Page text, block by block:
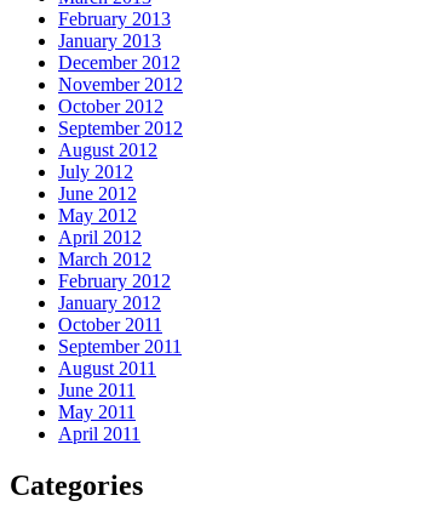
February 2013
January 2013
December 2012
November 2012
October 2012
September 2012
August 2012
July 2012
June 2012
May 2012
April 2012
March 2012
February 2012
January 2012
October 2011
September 2011
August 2011
June 2011
May 2011
April 2011
Categories